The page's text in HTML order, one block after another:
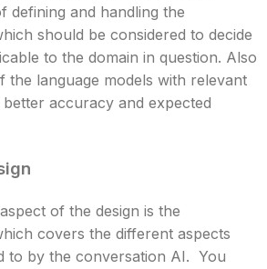
defining and handling the
should be considered to decide
to the domain in question. Also
language models with relevant
accuracy and expected
of the design is the
covers the different aspects
to by the conversation AI. You